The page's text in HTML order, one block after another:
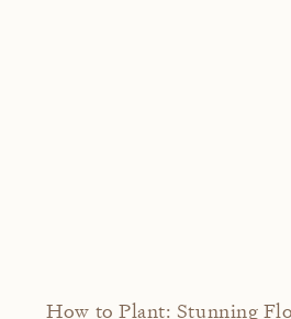
How to Plant: Stunning